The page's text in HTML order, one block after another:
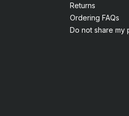
Returns
Ordering FAQs
Do not share my